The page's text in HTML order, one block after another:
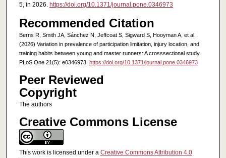
5, in 2026. https://doi.org/10.1371/journal.pone.0346973
Recommended Citation
Berns R, Smith JA, Sánchez N, Jeffcoat S, Sigward S, Hooyman A, et al.
(2026) Variation in prevalence of participation limitation, injury location, and
training habits between young and master runners: A crosssectional study.
PLoS One 21(5): e0346973. https://doi.org/10.1371/journal.pone.0346973
Peer Reviewed
Copyright
The authors
Creative Commons License
This work is licensed under a Creative Commons Attribution 4.0